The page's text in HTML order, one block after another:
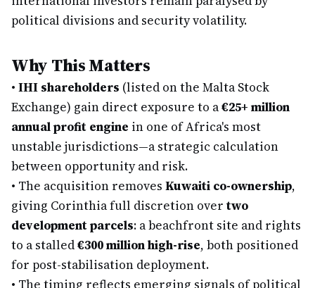
political divisions and security volatility.
Why This Matters
• IHI shareholders (listed on the Malta Stock
Exchange) gain direct exposure to a€25+ million
annual profit engine in one of Africa's most
unstable jurisdictions—a strategic calculation
between opportunity and risk.
• The acquisition removes Kuwaiti co-ownership,
giving Corinthia full discretion over two
development parcels: a beachfront site and rights
to a stalled€300 million high-rise, both positioned
for post-stabilisation deployment.
• The timing reflects emerging signals of political